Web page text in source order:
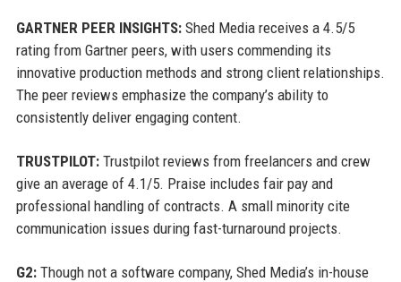
GARTNER PEER INSIGHTS:Shed Media receives a 4.5/5
rating from Gartner peers, with users commending its
innovative production methods and strong client relationships.
The peer reviews emphasize the company’s ability to
consistently deliver engaging content.
TRUSTPILOT:Trustpilot reviews from freelancers and crew
give an average of 4.1/5. Praise includes fair pay and
professional handling of contracts. A small minority cite
communication issues during fast-turnaround projects.
G2:Though not a software company, Shed Media’s in-house